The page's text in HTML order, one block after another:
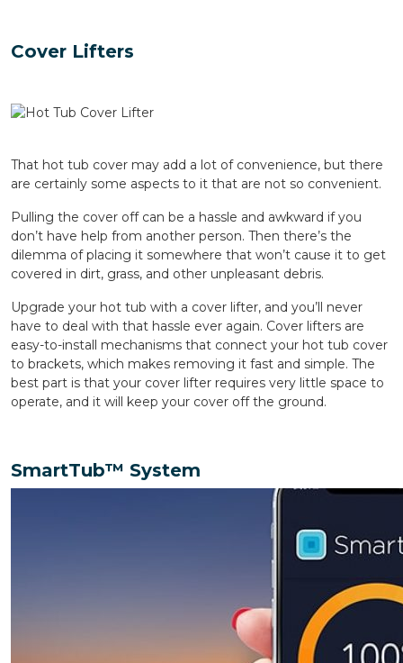
Cover Lifters
That hot tub cover may add a lot of convenience, but there
are certainly some aspects to it that are not so convenient.
Pulling the cover off can be a hassle and awkward if you
don’t have help from another person. Then there’s the
dilemma of placing it somewhere that won’t cause it to get
covered in dirt, grass, and other unpleasant debris.
Upgrade your hot tub with a cover lifter, and you’ll never
have to deal with that hassle ever again. Cover lifters are
easy-to-install mechanisms that connect your hot tub cover
to brackets, which makes removing it fast and simple. The
best part is that your cover lifter requires very little space to
operate, and it will keep your cover off the ground.
SmartTub™️ System